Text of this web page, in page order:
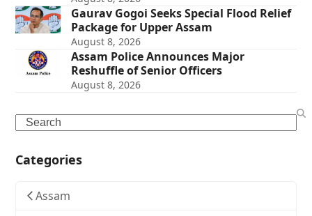
Gaurav Gogoi Seeks Special Flood Relief
Package for Upper Assam
August 8, 2026
Assam Police Announces Major
Reshuffle of Senior Officers
August 8, 2026
Search
Categories
Assam